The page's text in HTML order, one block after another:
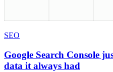
SEO
Google Search Console
data it always had